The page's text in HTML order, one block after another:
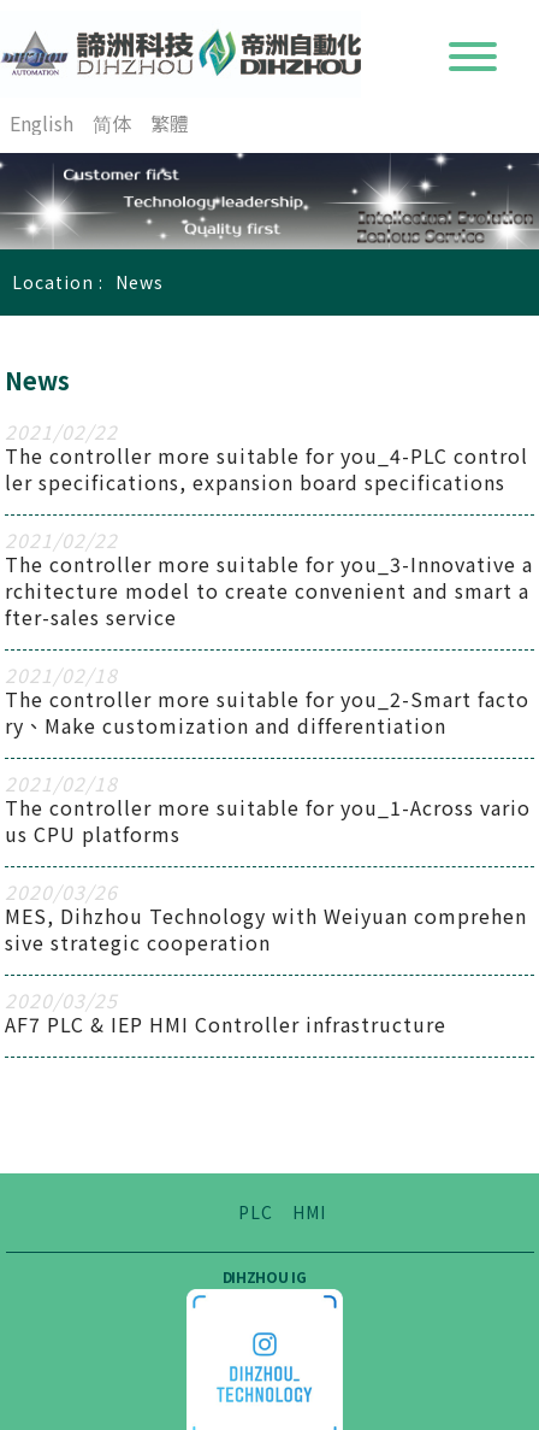
English 简体 繁體
Location : News
News
2021/02/22
The controller more suitable for you_4-PLC control
ler specifications, expansion board specifications
2021/02/22
The controller more suitable for you_3-Innovative a
rchitecture model to create convenient and smart a
fter-sales service
2021/02/18
The controller more suitable for you_2-Smart facto
ry、Make customization and differentiation
2021/02/18
The controller more suitable for you_1-Across vario
us CPU platforms
2020/03/26
MES, Dihzhou Technology with Weiyuan comprehen
sive strategic cooperation
2020/03/25
AF7 PLC & IEP HMI Controller infrastructure
PLC HMI
DIHZHOU IG